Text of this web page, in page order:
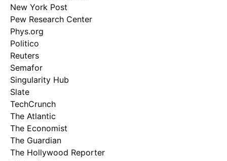
New York Post
Pew Research Center
Phys.org
Politico
Reuters
Semafor
Singularity Hub
Slate
TechCrunch
The Atlantic
The Economist
The Guardian
The Hollywood Reporter